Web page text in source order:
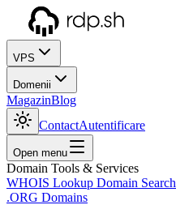
VPS
Domenii
MagazinBlog
ContactAutentificare
Open menu
Domain Tools & Services
WHOIS Lookup Domain Search
.ORG Domains